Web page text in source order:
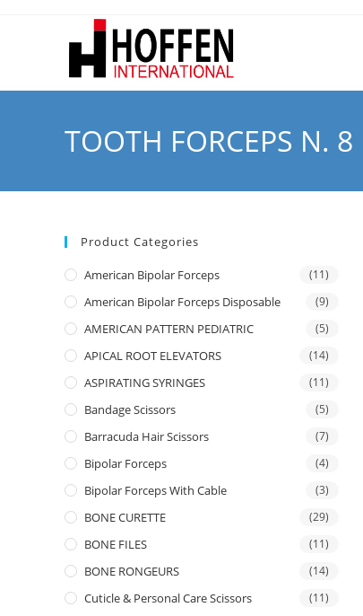
TOOTH FORCEPS N. 8
Product Categories
American Bipolar Forceps (11)
American Bipolar Forceps Disposable (9)
AMERICAN PATTERN PEDIATRIC (5)
APICAL ROOT ELEVATORS (14)
ASPIRATING SYRINGES (11)
Bandage Scissors (5)
Barracuda Hair Scissors (7)
Bipolar Forceps (4)
Bipolar Forceps With Cable (3)
BONE CURETTE (29)
BONE FILES (11)
BONE RONGEURS (14)
Cuticle & Personal Care Scissors (11)